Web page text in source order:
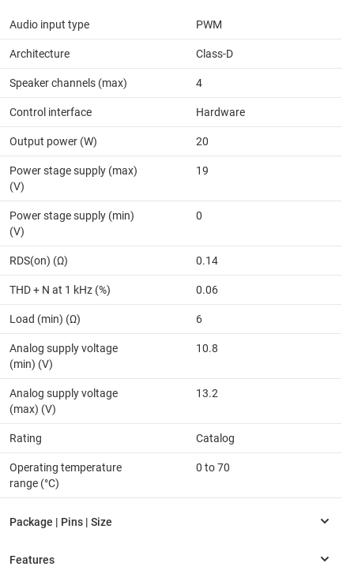
Audio input type PWM
Architecture Class-D
Speaker channels (max) 4
Control interface Hardware
Output power (W) 20
Power stage supply (max)
(V)
19
Power stage supply (min)
(V)
0
RDS(on) (Ω) 0.14
THD + N at 1 kHz (%) 0.06
Load (min) (Ω) 6
Analog supply voltage
(min) (V)
10.8
Analog supply voltage
(max) (V)
13.2
Rating Catalog
Operating temperature
range (°C)
0 to 70